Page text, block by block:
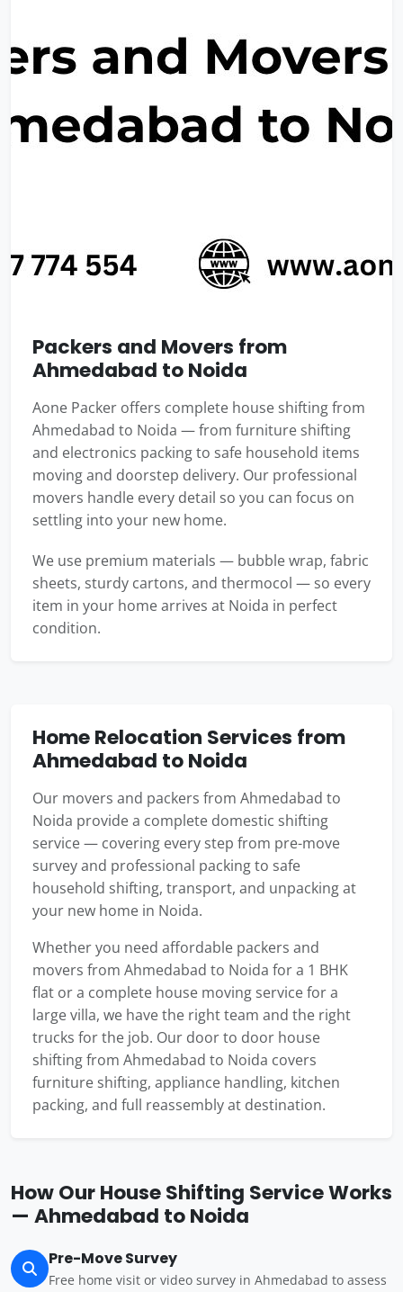
Packers and Movers from
Ahmedabad to Noida
Aone Packer offers complete house shifting from
Ahmedabad to Noida — from furniture shifting
and electronics packing to safe household items
moving and doorstep delivery. Our professional
movers handle every detail so you can focus on
settling into your new home.
We use premium materials — bubble wrap, fabric
sheets, sturdy cartons, and thermocol — so every
item in your home arrives at Noida in perfect
condition.
Home Relocation Services from
Ahmedabad to Noida
Our movers and packers from Ahmedabad to
Noida provide a complete domestic shifting
service — covering every step from pre-move
survey and professional packing to safe
household shifting, transport, and unpacking at
your new home in Noida.
Whether you need affordable packers and
movers from Ahmedabad to Noida for a 1 BHK
flat or a complete house moving service for a
large villa, we have the right team and the right
trucks for the job. Our door to door house
shifting from Ahmedabad to Noida covers
furniture shifting, appliance handling, kitchen
packing, and full reassembly at destination.
How Our House Shifting Service Works
— Ahmedabad to Noida
Pre-Move Survey
Free home visit or video survey in Ahmedabad to assess